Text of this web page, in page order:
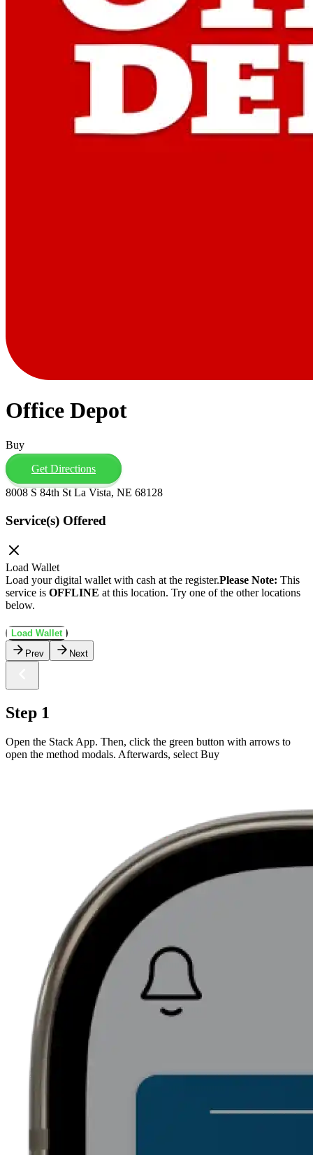
Office Depot
Buy
Get Directions
8008 S 84th St La Vista, NE 68128
Service(s) Offered
Load Wallet
Load your digital wallet with cash at the register.Please Note: This
service is OFFLINE at this location. Try one of the other locations
below.
Load Wallet
Prev
Next
Step 1
Open the Stack App. Then, click the green button with arrows to
open the method modals. Afterwards, select Buy